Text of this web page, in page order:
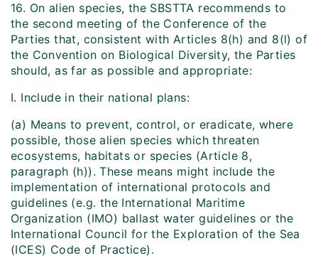
16. On alien species, the SBSTTA recommends to
the second meeting of the Conference of the
Parties that, consistent with Articles 8(h) and 8(l) of
the Convention on Biological Diversity, the Parties
should, as far as possible and appropriate:
I. Include in their national plans:
(a) Means to prevent, control, or eradicate, where
possible, those alien species which threaten
ecosystems, habitats or species (Article 8,
paragraph (h)). These means might include the
implementation of international protocols and
guidelines (e.g. the International Maritime
Organization (IMO) ballast water guidelines or the
International Council for the Exploration of the Sea
(ICES) Code of Practice).